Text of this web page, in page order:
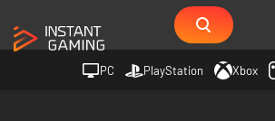
PC PlayStation Xbox